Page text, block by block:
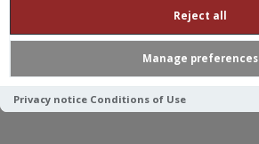
Reject all
Manage preferences
Privacy notice Conditions of Use